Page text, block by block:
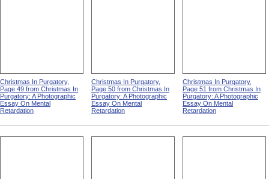
Christmas In Purgatory,
Page 49 from Christmas In
Purgatory: A Photographic
Essay On Mental
Retardation
Christmas In Purgatory,
Page 50 from Christmas In
Purgatory: A Photographic
Essay On Mental
Retardation
Christmas In Purgatory,
Page 51 from Christmas In
Purgatory: A Photographic
Essay On Mental
Retardation